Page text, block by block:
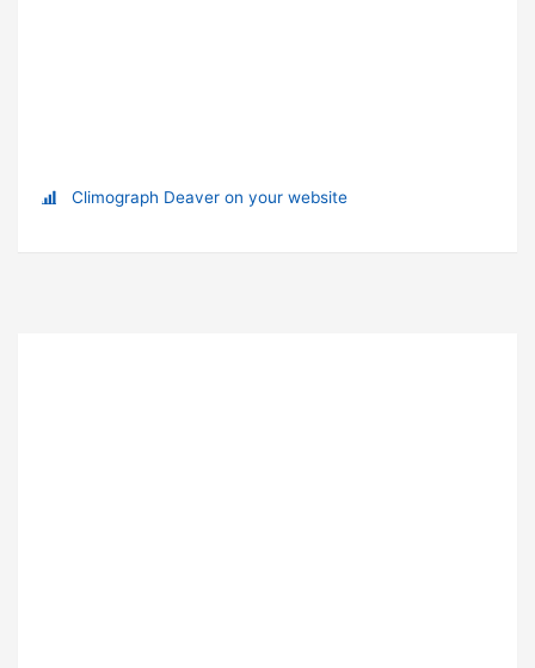
Climograph Deaver on your website